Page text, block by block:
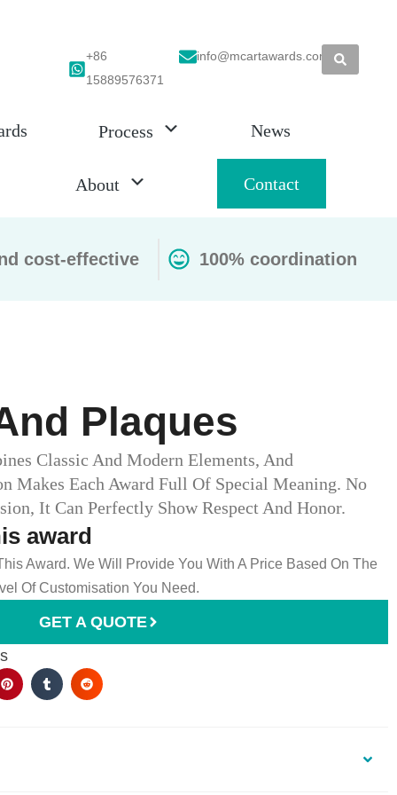
+86
15889576371
info@mcartawards.com
Process News
About Contact
cost-effective 100% coordination
Plaques​
Classic And Modern Elements, And
Makes Each Award Full Of Special Meaning. No
It Can Perfectly Show Respect And Honor.
award
Award. We Will Provide You With A Price Based On The
Of Customisation You Need.
GET A QUOTE